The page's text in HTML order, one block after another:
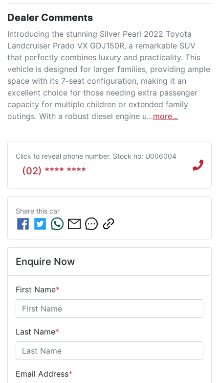
Dealer Comments
Introducing the stunning Silver Pearl 2022 Toyota
Landcruiser Prado VX GDJ150R, a remarkable SUV
that perfectly combines luxury and practicality. This
vehicle is designed for larger families, providing ample
space with its 7-seat configuration, making it an
excellent choice for those needing extra passenger
capacity for multiple children or extended family
outings. With a robust diesel engine u…more...
Click to reveal phone number. Stock no: U006004
(02) **** ****
Share this car
Enquire Now
First Name*
Last Name*
Email Address*